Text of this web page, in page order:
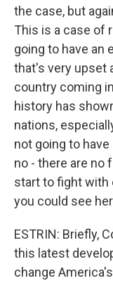
the case, but
This is a case of
going to have an
that's very upset
country coming
history has
nations,
not going to
no - there are no
start to fight with
you could see
ESTRIN: Briefly,
this latest
change